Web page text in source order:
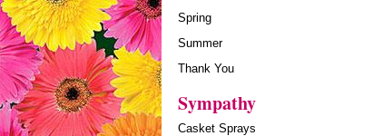
Spring
Summer
Thank You
Sympathy
Casket Sprays